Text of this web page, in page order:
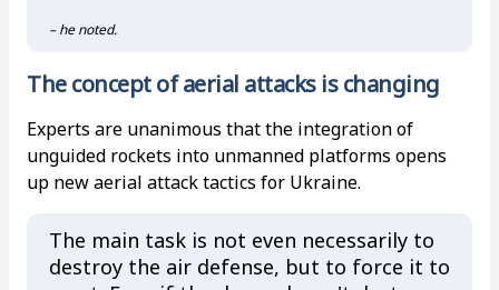
– he noted.
The concept of aerial attacks is changing
Experts are unanimous that the integration of
unguided rockets into unmanned platforms opens
up new aerial attack tactics for Ukraine.
The main task is not even necessarily to
destroy the air defense, but to force it to